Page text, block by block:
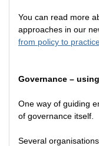
You can read more
approaches in our
from policy to
Governance –
One way of guiding
of governance itself.
Several